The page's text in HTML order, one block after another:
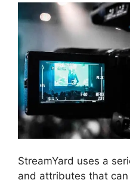
StreamYard uses a
and attributes that